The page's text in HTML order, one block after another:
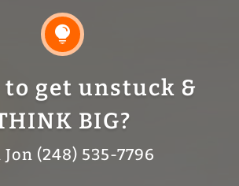

to get unstuck &
BIG?
Jon (248) 535-7796